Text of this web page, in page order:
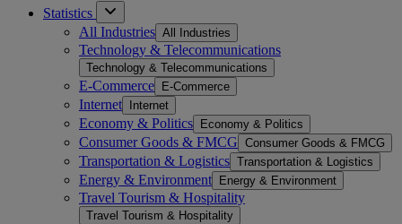
Statistics
All Industries All Industries
Technology & Telecommunications
Technology & Telecommunications
E-Commerce E-Commerce
Internet Internet
Economy & Politics Economy & Politics
Consumer Goods & FMCG Consumer Goods & FMCG
Transportation & Logistics Transportation & Logistics
Energy & Environment Energy & Environment
Travel Tourism & Hospitality
Travel Tourism & Hospitality